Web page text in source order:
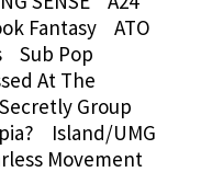
Fantasy ATO
Sub Pop
At The
Group
Island/UMG
Movement